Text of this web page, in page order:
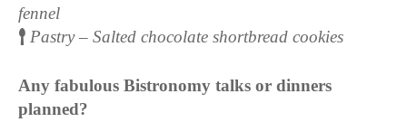
fennel
Pastry – Salted chocolate shortbread cookies
Any fabulous Bistronomy talks or dinners
planned?